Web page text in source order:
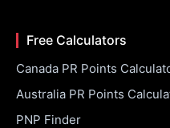
Free Calculators
Canada PR Points
Australia PR Points
PNP Finder